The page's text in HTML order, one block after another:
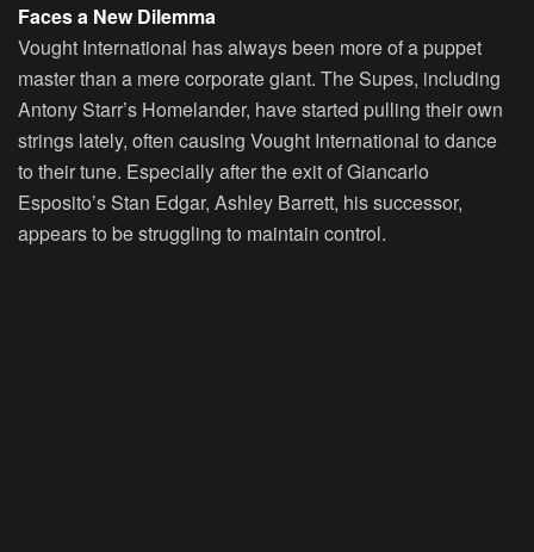
Faces a New Dilemma
Vought International has always been more of a puppet
master than a mere corporate giant. The Supes, including
Antony Starr’s Homelander, have started pulling their own
strings lately, often causing Vought International to dance
to their tune. Especially after the exit of Giancarlo
Esposito’s Stan Edgar, Ashley Barrett, his successor,
appears to be struggling to maintain control.